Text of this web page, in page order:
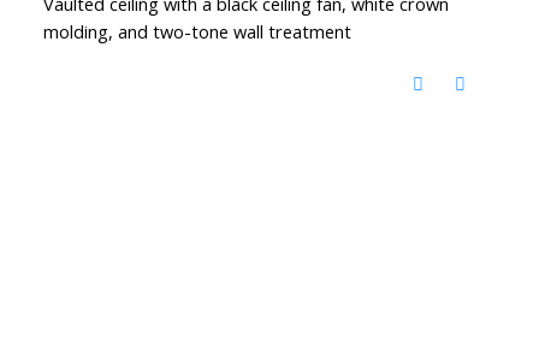
molding, and two-tone wall treatment